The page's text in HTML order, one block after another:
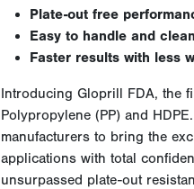
Plate-out free
Easy to handle and clean
Faster results with less
Introducing Gloprill FDA, the
Polypropylene (PP) and
manufacturers to bring the
applications with total
unsurpassed plate-out